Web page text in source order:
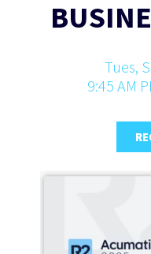
Tues,
9:45 AM